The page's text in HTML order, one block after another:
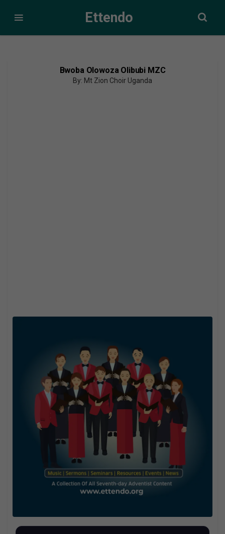
Ettendo
Bwoba Olowoza Olibubi MZC
By: Mt Zion Choir Uganda